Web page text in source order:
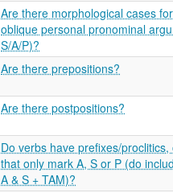
Are there morphological cases
oblique personal pronominal
S/A/P)?
Are there prepositions?
Are there postpositions?
Do verbs have prefixes/
that only mark A, S or P (do
A & S + TAM)?